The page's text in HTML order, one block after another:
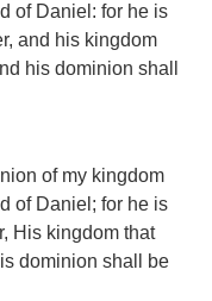
of Daniel: for he is
and his kingdom
his dominion shall
of my kingdom
of Daniel; for he is
His kingdom that
dominion shall be